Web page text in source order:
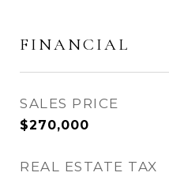
FINANCIAL
SALES PRICE
$270,000
REAL ESTATE TAX